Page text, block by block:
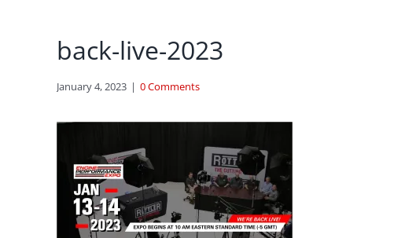
back-live-2023
January 4, 2023 | 0 Comments